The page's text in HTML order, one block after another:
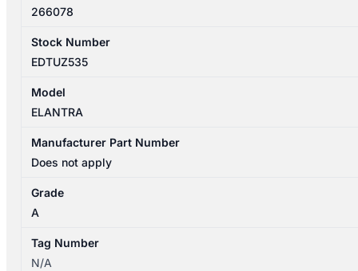
266078
Stock Number
EDTUZ535
Model
ELANTRA
Manufacturer Part Number
Does not apply
Grade
A
Tag Number
N/A